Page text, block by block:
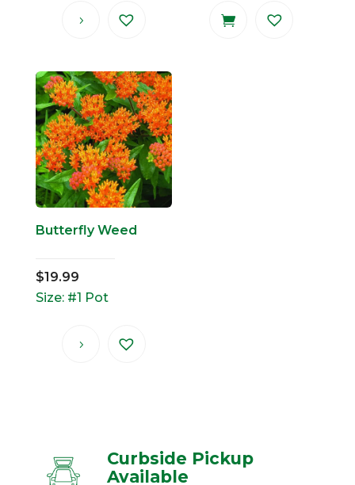
Butterfly Weed
$19.99
Size: #1 Pot
Curbside Pickup
Available